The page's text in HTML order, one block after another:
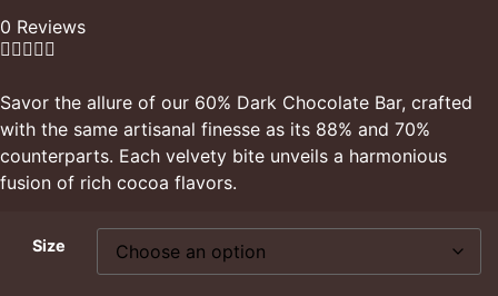
0 Reviews

Savor the allure of our 60% Dark Chocolate Bar, crafted
with the same artisanal finesse as its 88% and 70%
counterparts. Each velvety bite unveils a harmonious
fusion of rich cocoa flavors.
Size